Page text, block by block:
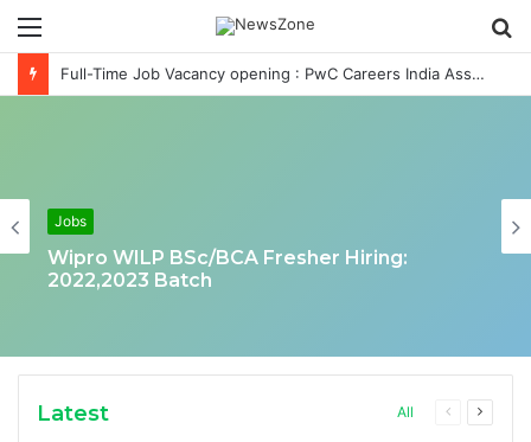
Menu
Full-Time Job Vacancy opening : PwC Careers India Associate Job
Jobs
Wipro WILP BSc/BCA Fresher Hiring:
2022,2023 Batch
Latest All
Previous
Next